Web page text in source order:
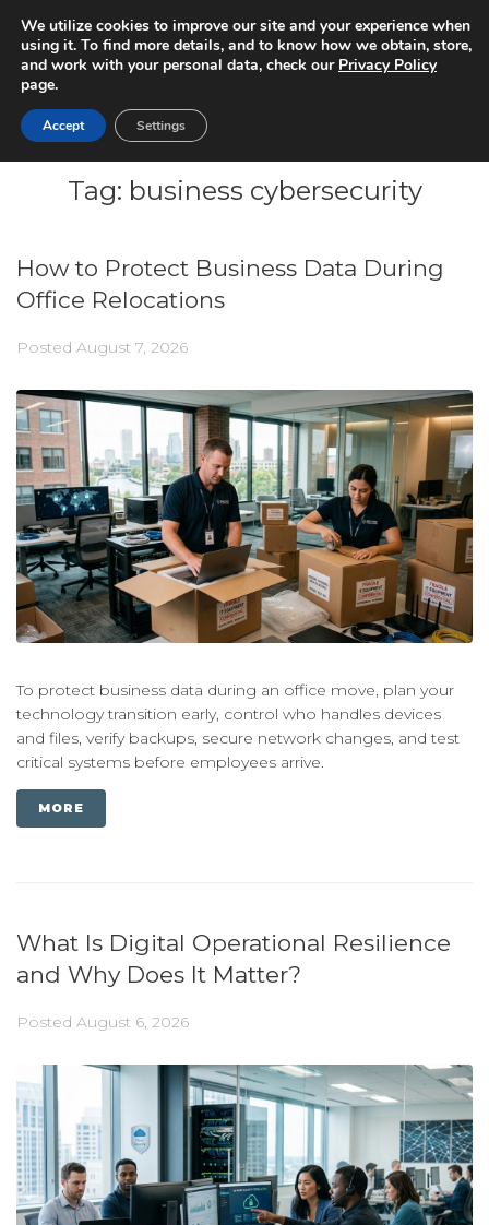
Tag: business cybersecurity
How to Protect Business Data During
Office Relocations
Posted August 7, 2026
To protect business data during an office move, plan your
technology transition early, control who handles devices
and files, verify backups, secure network changes, and test
critical systems before employees arrive.
MORE
What Is Digital Operational Resilience
and Why Does It Matter?
Posted August 6, 2026
We utilize cookies to improve our site and your experience when
using it. To find more details, and to know how we obtain, store,
and work with your personal data, check our Privacy Policy
page.
Accept Settings